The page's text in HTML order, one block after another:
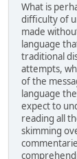
What is
difficulty of
made
language
traditional
attempts,
of the
language
expect to
reading all
skimming